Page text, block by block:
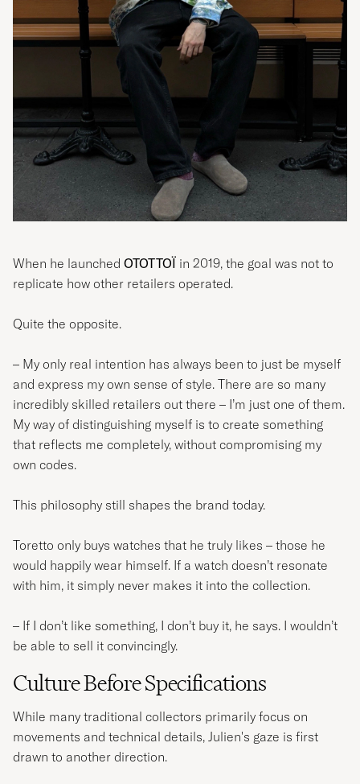
When he launched OTOTTOÏ in 2019, the goal was not to
replicate how other retailers operated.
Quite the opposite.
– My only real intention has always been to just be myself
and express my own sense of style. There are so many
incredibly skilled retailers out there – I’m just one of them.
My way of distinguishing myself is to create something
that reflects me completely, without compromising my
own codes.
This philosophy still shapes the brand today.
Toretto only buys watches that he truly likes – those he
would happily wear himself. If a watch doesn’t resonate
with him, it simply never makes it into the collection.
– If I don’t like something, I don’t buy it, he says. I wouldn’t
be able to sell it convincingly.
Culture Before Specifications
While many traditional collectors primarily focus on
movements and technical details, Julien's gaze is first
drawn to another direction.